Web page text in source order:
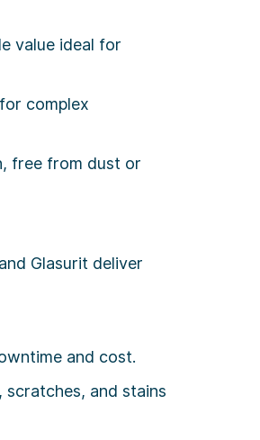
value ideal for
complex
free from dust or
Glasurit deliver
and cost.
and stains